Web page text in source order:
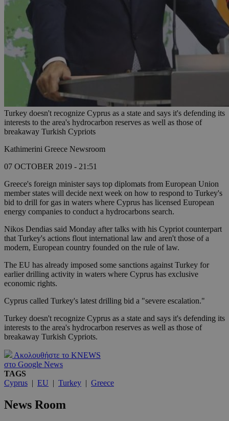
Turkey doesn't recognize Cyprus as a state and says it's defending its
interests to the area's hydrocarbon reserves as well as those of
breakaway Turkish Cypriots
Kathimerini Greece Newsroom
07 OCTOBER 2019 - 21:51
Greece's foreign minister says top diplomats from European Union
member states will decide next week on how to respond to Turkey's
bid to drill for gas in waters where Cyprus has licensed European
energy companies to conduct a hydrocarbons search.
Nikos Dendias said Monday after talks with his Cypriot counterpart
that Turkey's actions flout international law and aren't those of a
modern, European country founded on the rule of law.
The EU has already imposed some sanctions against Turkey for
earlier drilling activity in waters where Cyprus has exclusive
economic rights.
Cyprus called Turkey's latest drilling bid a "severe escalation."
Turkey doesn't recognize Cyprus as a state and says it's defending its
interests to the area's hydrocarbon reserves as well as those of
breakaway Turkish Cypriots.
Ακολουθήστε το KNEWS
στο Google News
TAGS
Cyprus | EU | Turkey | Greece
News Room